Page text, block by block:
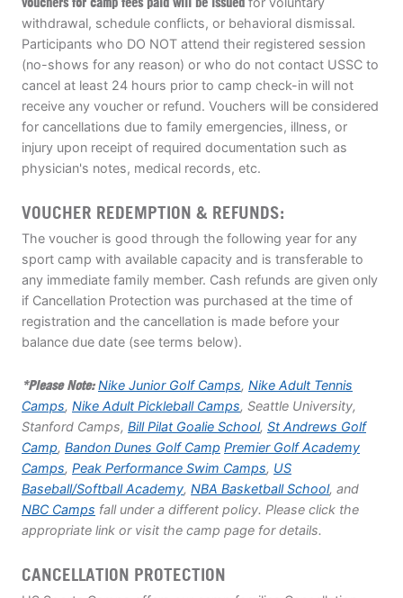
withdrawal, schedule conflicts, or behavioral dismissal.
Participants who DO NOT attend their registered session
(no-shows for any reason) or who do not contact USSC to
cancel at least 24 hours prior to camp check-in will not
receive any voucher or refund. Vouchers will be considered
for cancellations due to family emergencies, illness, or
injury upon receipt of required documentation such as
physician's notes, medical records, etc.
VOUCHER REDEMPTION & REFUNDS:
The voucher is good through the following year for any
sport camp with available capacity and is transferable to
any immediate family member. Cash refunds are given only
if Cancellation Protection was purchased at the time of
registration and the cancellation is made before your
balance due date (see terms below).
*Please Note:Nike Junior Golf Camps, Nike Adult Tennis
Camps, Nike Adult Pickleball Camps, Seattle University,
Stanford Camps, Bill Pilat Goalie School, St Andrews Golf
Camp, Bandon Dunes Golf Camp Premier Golf Academy
Camps, Peak Performance Swim Camps, US
Baseball/Softball Academy, NBA Basketball School, and
NBC Camps fall under a different policy. Please click the
appropriate link or visit the camp page for details.
CANCELLATION PROTECTION